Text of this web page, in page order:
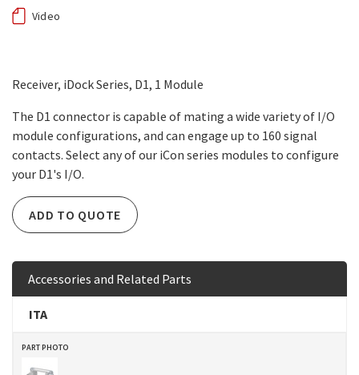
Video
Receiver, iDock Series, D1, 1 Module
The D1 connector is capable of mating a wide variety of I/O
module configurations, and can engage up to 160 signal
contacts. Select any of our iCon series modules to configure
your D1's I/O.
ADD TO QUOTE
Accessories and Related Parts
ITA